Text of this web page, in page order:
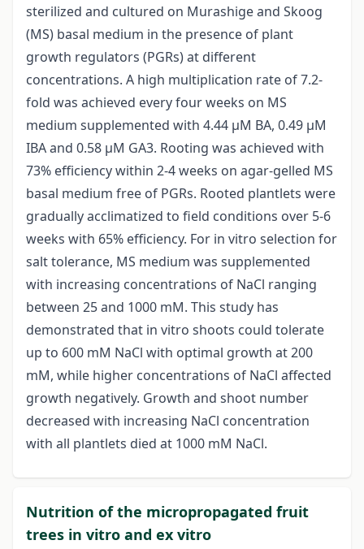
sterilized and cultured on Murashige and Skoog
(MS) basal medium in the presence of plant
growth regulators (PGRs) at different
concentrations. A high multiplication rate of 7.2-
fold was achieved every four weeks on MS
medium supplemented with 4.44 μM BA, 0.49 μM
IBA and 0.58 μM GA3. Rooting was achieved with
73% efficiency within 2-4 weeks on agar-gelled MS
basal medium free of PGRs. Rooted plantlets were
gradually acclimatized to field conditions over 5-6
weeks with 65% efficiency. For in vitro selection for
salt tolerance, MS medium was supplemented
with increasing concentrations of NaCl ranging
between 25 and 1000 mM. This study has
demonstrated that in vitro shoots could tolerate
up to 600 mM NaCl with optimal growth at 200
mM, while higher concentrations of NaCl affected
growth negatively. Growth and shoot number
decreased with increasing NaCl concentration
with all plantlets died at 1000 mM NaCl.
Nutrition of the micropropagated fruit
trees in vitro and ex vitro